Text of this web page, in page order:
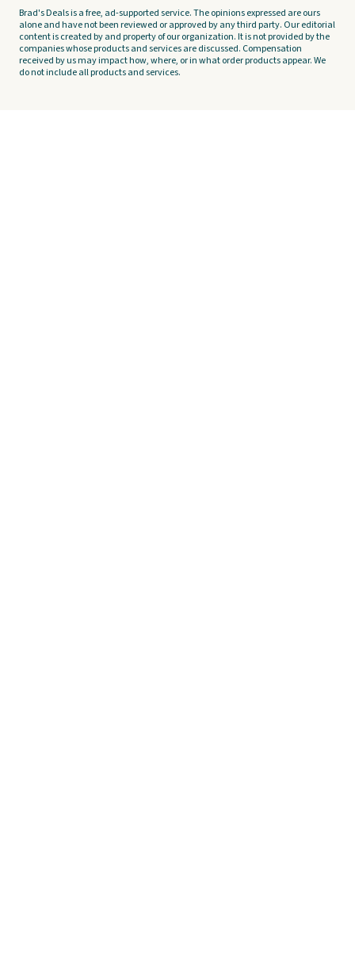
Brad's Deals is a free, ad-supported service. The opinions expressed are ours
alone and have not been reviewed or approved by any third party. Our editorial
content is created by and property of our organization. It is not provided by the
companies whose products and services are discussed. Compensation
received by us may impact how, where, or in what order products appear. We
do not include all products and services.